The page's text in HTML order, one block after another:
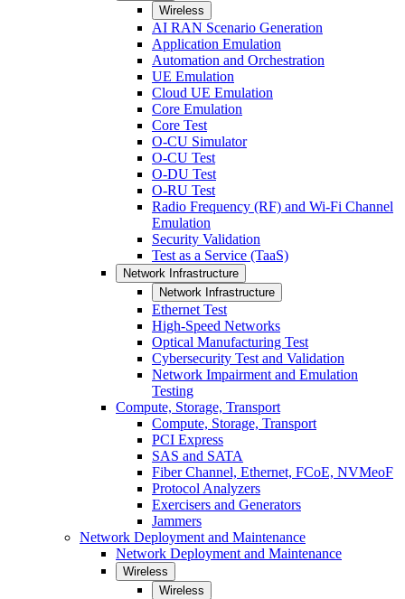
Wireless
AI RAN Scenario Generation
Application Emulation
Automation and Orchestration
UE Emulation
Cloud UE Emulation
Core Emulation
Core Test
O-CU Simulator
O-CU Test
O-DU Test
O-RU Test
Radio Frequency (RF) and Wi-Fi Channel
Emulation
Security Validation
Test as a Service (TaaS)
Network Infrastructure
Network Infrastructure
Ethernet Test
High-Speed Networks
Optical Manufacturing Test
Cybersecurity Test and Validation
Network Impairment and Emulation
Testing
Compute, Storage, Transport
Compute, Storage, Transport
PCI Express
SAS and SATA
Fiber Channel, Ethernet, FCoE, NVMeoF
Protocol Analyzers
Exercisers and Generators
Jammers
Network Deployment and Maintenance
Network Deployment and Maintenance
Wireless
Wireless